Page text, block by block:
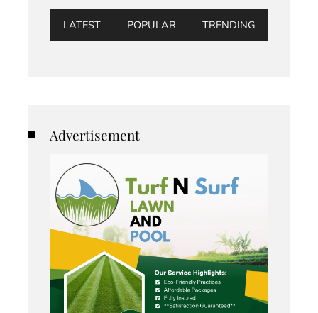
LATEST POPULAR TRENDING
Advertisement